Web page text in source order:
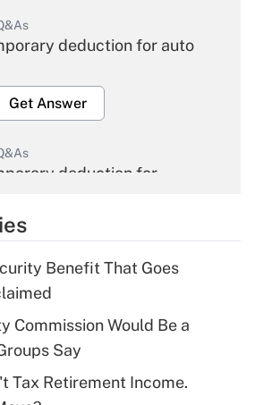
deduction for auto
Get Answer
deduction for
Get Answer
deduction for tip
Get Answer
Benefit That Goes
Commission Would Be a
Say
Tax Retirement Income.